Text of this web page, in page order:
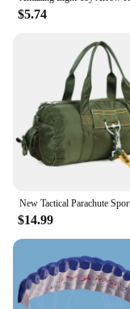
$5.74
$14.99